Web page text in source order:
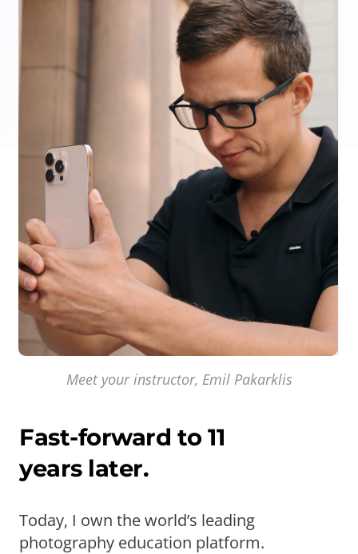
Meet your instructor, Emil Pakarklis
Fast-forward to 11
years later.
Today, I own the world’s leading
photography education platform.